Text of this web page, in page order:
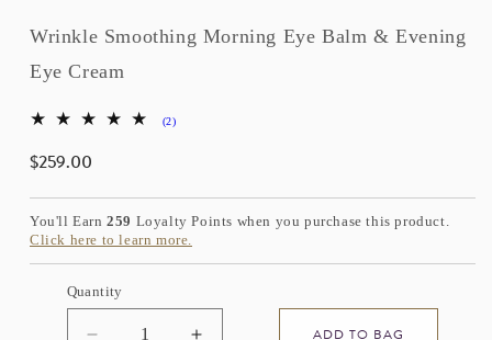
Wrinkle Smoothing Morning Eye Balm & Evening
Eye Cream
(2)2
Regular
$259.00
You'll Earn259 Loyalty Points when you purchase this product.
Click here to learn more.
Quantity
ADD TO BAG